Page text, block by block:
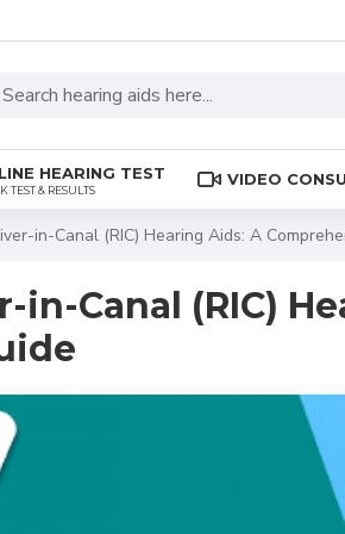
HEARING TEST
TEST & RESULTS
VIDEO
in-Canal (RIC) Hearing Aids: A
in-Canal (RIC)